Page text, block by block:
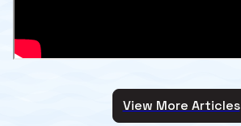
View More Articles